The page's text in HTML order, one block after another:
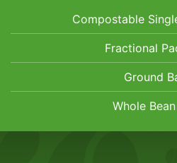
Compostable
Fractional
Ground
Whole